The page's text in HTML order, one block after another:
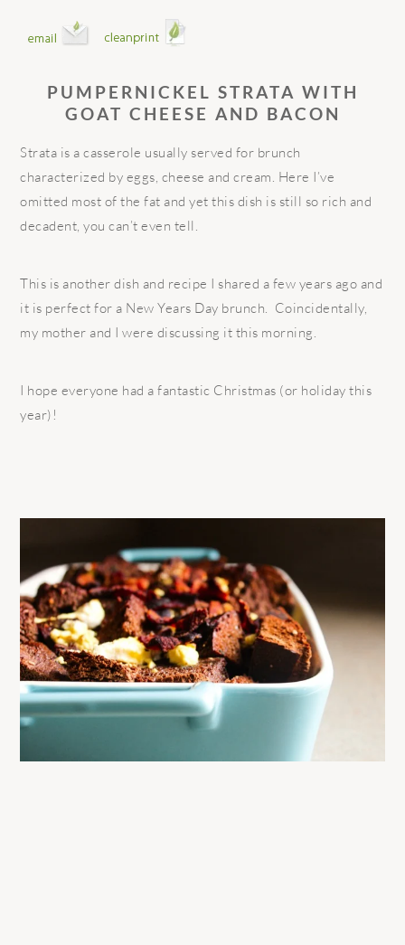
PUMPERNICKEL STRATA WITH
GOAT CHEESE AND BACON
Strata is a casserole usually served for brunch
characterized by eggs, cheese and cream. Here I’ve
omitted most of the fat and yet this dish is still so rich and
decadent, you can’t even tell.
This is another dish and recipe I shared a few years ago and
it is perfect for a New Years Day brunch. Coincidentally,
my mother and I were discussing it this morning.
I hope everyone had a fantastic Christmas (or holiday this
year)!